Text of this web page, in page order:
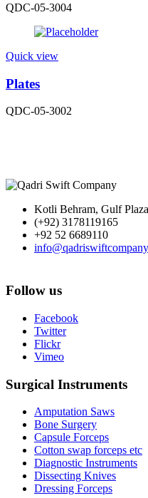
QDC-05-3004
Quick view
Plates
QDC-05-3002
Kotli Behram, Gulf
(+92) 3178119165
+92 52 6689110
Follow us
Facebook
Twitter
Flickr
Vimeo
Surgical Instruments
Amputation Saws
Bone Surgery
Capsule Forceps
Cotton swap forceps etc
Diagnostic Instruments
Dissecting Knives
Dressing Forceps